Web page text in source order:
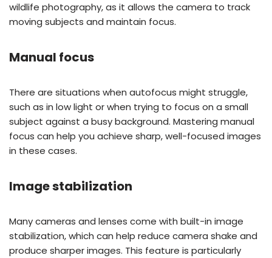
wildlife photography, as it allows the camera to track
moving subjects and maintain focus.
Manual focus
There are situations when autofocus might struggle,
such as in low light or when trying to focus on a small
subject against a busy background. Mastering manual
focus can help you achieve sharp, well-focused images
in these cases.
Image stabilization
Many cameras and lenses come with built-in image
stabilization, which can help reduce camera shake and
produce sharper images. This feature is particularly